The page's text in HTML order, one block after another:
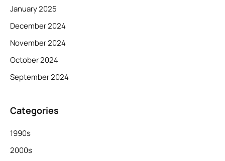
January 2025
December 2024
November 2024
October 2024
September 2024
Categories
1990s
2000s